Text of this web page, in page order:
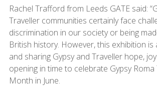
Rachel Trafford from Leeds GATE said:
Traveller communities certainly face
discrimination in our society or being
British history. However, this exhibition is
and sharing Gypsy and Traveller hope,
opening in time to celebrate Gypsy
Month in June.